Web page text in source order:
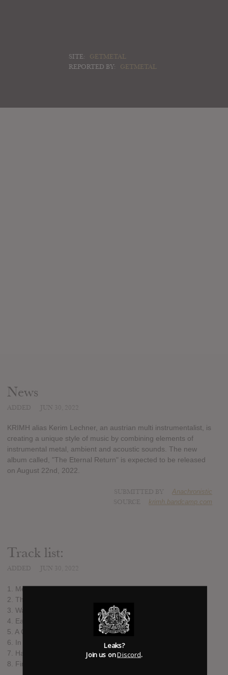
SITE:
GETMETAL
REPORTED BY:
GETMETAL
News
KRIMH alias Kerim Lechner, an austrian multi instrumentalist, is
creating a unique style of music by combining elements of
instrumental metal, ambient and acoustic sounds. The new
album called, "The Eternal Return" is expected to be released
on August 22nd, 2022.
Anachronistic
krimh.bandcamp.com
Track list:
1. Melting Giants
2. The Last of its Kind
3. Waves Like Mountains
4. Earthborn
5. A Glaring Abscence of Air
6. In the Shadows of Ashen Pillars
7. Halø
8. Firedance
Leaks?
Join us onDiscord.